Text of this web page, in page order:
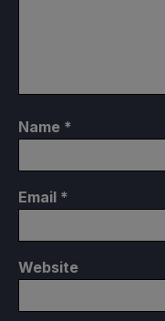
Name *
Email *
Website